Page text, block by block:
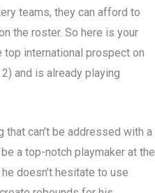
teams, they can afford to
the roster. So here is your
international prospect on
and is already playing
can’t be addressed with a
a top-notch playmaker at the
doesn’t hesitate to use